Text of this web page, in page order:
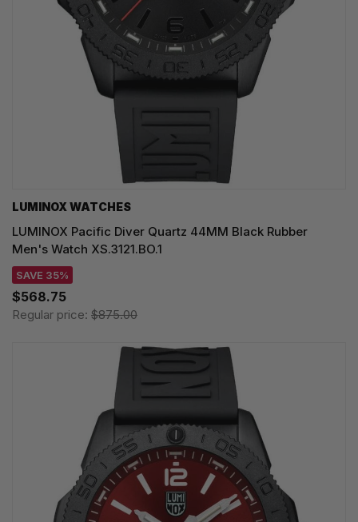
LUMINOX WATCHES
LUMINOX Pacific Diver Quartz 44MM Black Rubber
Men's Watch XS.3121.BO.1
SAVE 35%
$568.75
Regular price: $875.00